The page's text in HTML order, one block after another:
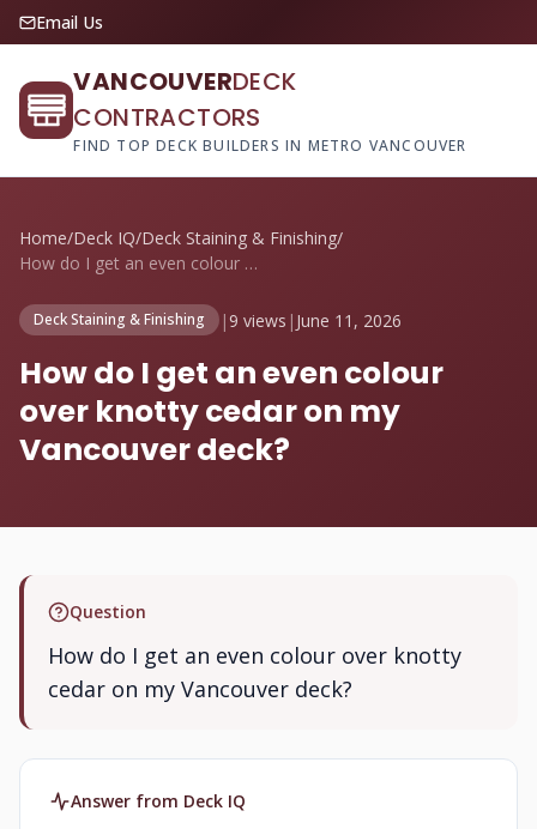
Email Us
VANCOUVERDECK
CONTRACTORS
FIND TOP DECK BUILDERS IN METRO VANCOUVER
Home/Deck IQ/Deck Staining & Finishing/
How do I get an even colour over knotty ...
Deck Staining & Finishing | 9 views | June 11, 2026
How do I get an even colour
over knotty cedar on my
Vancouver deck?
Question
How do I get an even colour over knotty
cedar on my Vancouver deck?
Answer from Deck IQ